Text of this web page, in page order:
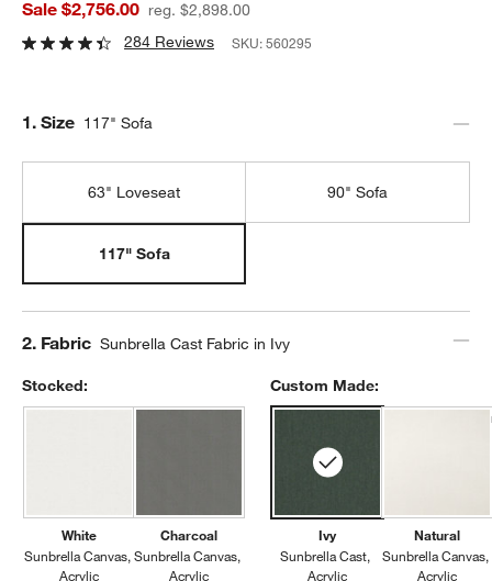
Sale $2,756.00 reg. $2,898.00
284 Reviews
SKU:560295
Step
1. Size 117" Sofa
63" Loveseat 90" Sofa
117" Sofa
Step
2. Fabric Sunbrella Cast Fabric in Ivy
Stocked:
White
Sunbrella Canvas
Acrylic
Charcoal
Sunbrella Canvas
Acrylic
Custom Made:
Ivy
Sunbrella Cast
Acrylic
Natural
Sunbrella Canvas
Acrylic